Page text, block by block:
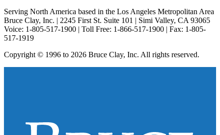
Serving North America based in the Los Angeles Metropolitan Area
Bruce Clay, Inc. | 2245 First St. Suite 101 | Simi Valley, CA 93065
Voice: 1-805-517-1900 | Toll Free: 1-866-517-1900 | Fax: 1-805-
517-1919
Copyright © 1996 to 2026 Bruce Clay, Inc. All rights reserved.